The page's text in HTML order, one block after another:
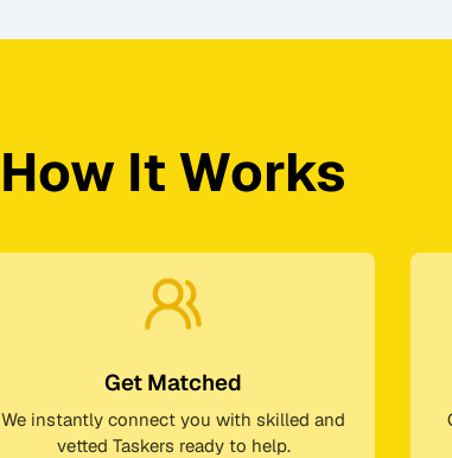
How It Works
Get Matched
We instantly connect you with skilled and
vetted Taskers ready to help.